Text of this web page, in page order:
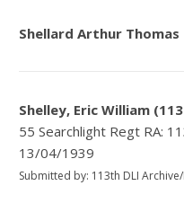
Shellard Arthur Thomas
Shelley, Eric William
55 Searchlight Regt RA:
13/04/1939
Submitted by: 113th DLI